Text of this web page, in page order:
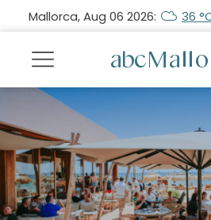
Mallorca, Aug 06 2026: 36